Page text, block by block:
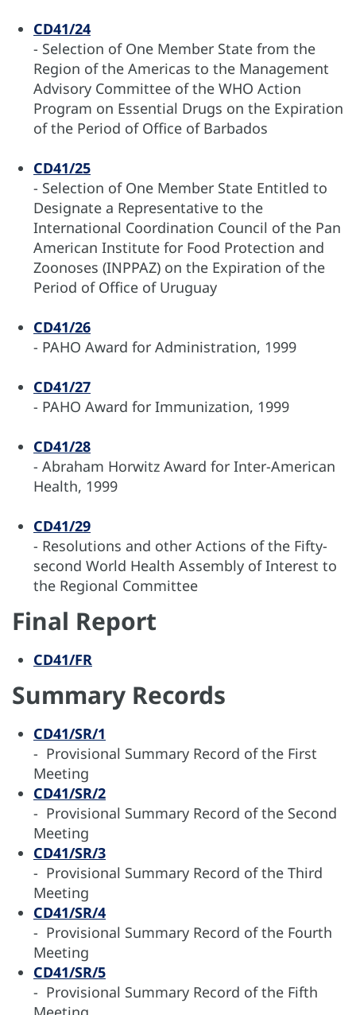
CD41/24
- Selection of One Member State from the
Region of the Americas to the Management
Advisory Committee of the WHO Action
Program on Essential Drugs on the Expiration
of the Period of Office of Barbados
CD41/25
- Selection of One Member State Entitled to
Designate a Representative to the
International Coordination Council of the Pan
American Institute for Food Protection and
Zoonoses (INPPAZ) on the Expiration of the
Period of Office of Uruguay
CD41/26
- PAHO Award for Administration, 1999
CD41/27
- PAHO Award for Immunization, 1999
CD41/28
- Abraham Horwitz Award for Inter-American
Health, 1999
CD41/29
- Resolutions and other Actions of the Fifty-
second World Health Assembly of Interest to
the Regional Committee
Final Report
CD41/FR
Summary Records
CD41/SR/1
- Provisional Summary Record of the First
Meeting
CD41/SR/2
- Provisional Summary Record of the Second
Meeting
CD41/SR/3
- Provisional Summary Record of the Third
Meeting
CD41/SR/4
- Provisional Summary Record of the Fourth
Meeting
CD41/SR/5
- Provisional Summary Record of the Fifth